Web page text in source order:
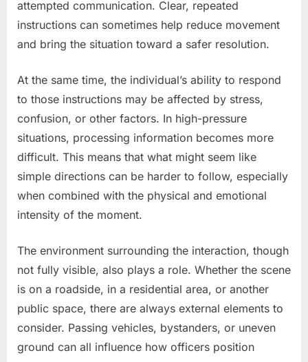
attempted communication. Clear, repeated
instructions can sometimes help reduce movement
and bring the situation toward a safer resolution.
At the same time, the individual’s ability to respond
to those instructions may be affected by stress,
confusion, or other factors. In high-pressure
situations, processing information becomes more
difficult. This means that what might seem like
simple directions can be harder to follow, especially
when combined with the physical and emotional
intensity of the moment.
The environment surrounding the interaction, though
not fully visible, also plays a role. Whether the scene
is on a roadside, in a residential area, or another
public space, there are always external elements to
consider. Passing vehicles, bystanders, or uneven
ground can all influence how officers position